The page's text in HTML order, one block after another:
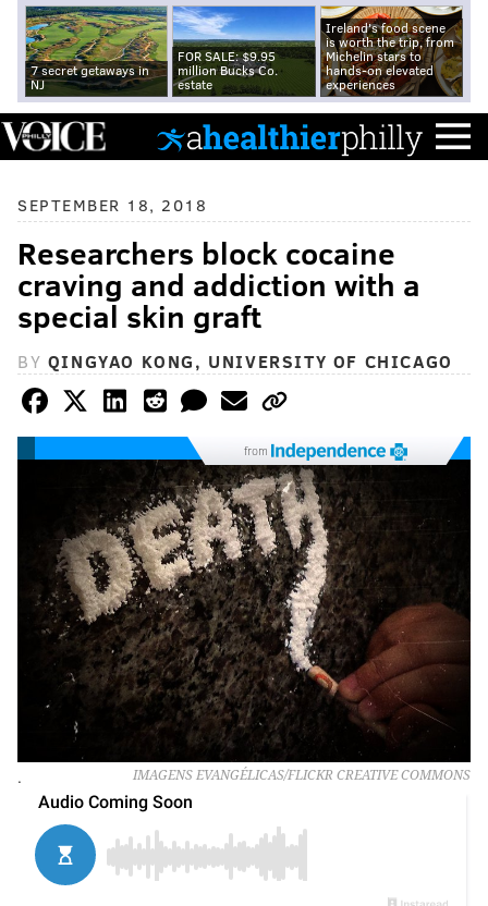
7 secret getaways in
NJ
FOR SALE: $9.95
million Bucks Co.
estate
Ireland's food scene
is worth the trip, from
Michelin stars to
hands-on elevated
experiences
SEPTEMBER 18, 2018
Researchers block cocaine
craving and addiction with a
special skin graft
BY QINGYAO KONG, UNIVERSITY OF CHICAGO
from
IMAGENS EVANGÉLICAS/FLICKR CREATIVE COMMONS
.